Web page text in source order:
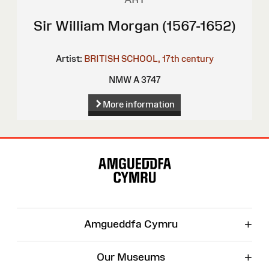
Sir William Morgan (1567-1652)
Artist: BRITISH SCHOOL, 17th century
NMW A 3747
More information
Amgueddfa Cymru +
Our Museums +